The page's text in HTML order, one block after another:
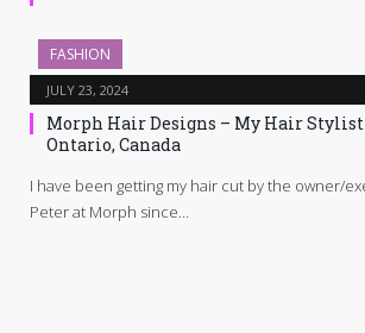
FASHION
JULY 23, 2024
Morph Hair Designs – My Hair
Ontario, Canada
I have been getting my hair cut by the owner/
Peter at Morph since…